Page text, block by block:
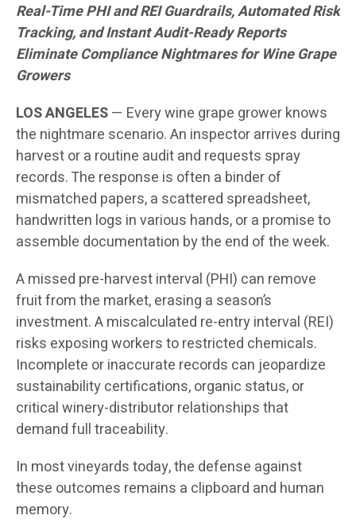
Real-Time PHI and REI Guardrails, Automated Risk
Tracking, and Instant Audit-Ready Reports
Eliminate Compliance Nightmares for Wine Grape
Growers
LOS ANGELES— Every wine grape grower knows
the nightmare scenario. An inspector arrives during
harvest or a routine audit and requests spray
records. The response is often a binder of
mismatched papers, a scattered spreadsheet,
handwritten logs in various hands, or a promise to
assemble documentation by the end of the week.
A missed pre-harvest interval (PHI) can remove
fruit from the market, erasing a season’s
investment. A miscalculated re-entry interval (REI)
risks exposing workers to restricted chemicals.
Incomplete or inaccurate records can jeopardize
sustainability certifications, organic status, or
critical winery-distributor relationships that
demand full traceability.
In most vineyards today, the defense against
these outcomes remains a clipboard and human
memory.